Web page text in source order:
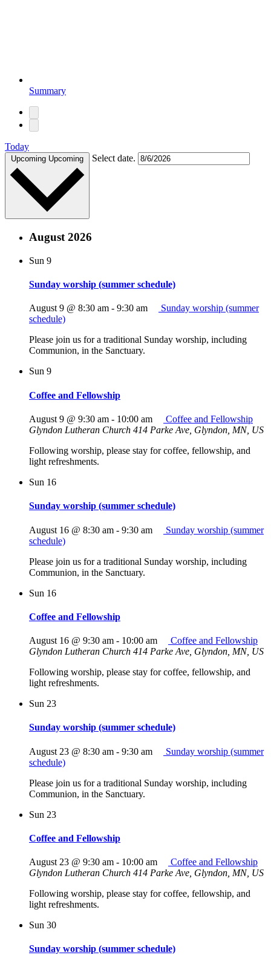
Summary
Today
Upcoming Upcoming Select date.
August 2026
Sun 9
Sunday worship (summer schedule)
August 9 @ 8:30 am - 9:30 am
Sunday worship (summer
schedule)
Please join us for a traditional Sunday worship, including
Communion, in the Sanctuary.
Sun 9
Coffee and Fellowship
August 9 @ 9:30 am - 10:00 am
Coffee and Fellowship
Glyndon Lutheran Church 414 Parke Ave, Glyndon, MN, US
Following worship, please stay for coffee, fellowship, and
light refreshments.
Sun 16
Sunday worship (summer schedule)
August 16 @ 8:30 am - 9:30 am
Sunday worship (summer
schedule)
Please join us for a traditional Sunday worship, including
Communion, in the Sanctuary.
Sun 16
Coffee and Fellowship
August 16 @ 9:30 am - 10:00 am
Coffee and Fellowship
Glyndon Lutheran Church 414 Parke Ave, Glyndon, MN, US
Following worship, please stay for coffee, fellowship, and
light refreshments.
Sun 23
Sunday worship (summer schedule)
August 23 @ 8:30 am - 9:30 am
Sunday worship (summer
schedule)
Please join us for a traditional Sunday worship, including
Communion, in the Sanctuary.
Sun 23
Coffee and Fellowship
August 23 @ 9:30 am - 10:00 am
Coffee and Fellowship
Glyndon Lutheran Church 414 Parke Ave, Glyndon, MN, US
Following worship, please stay for coffee, fellowship, and
light refreshments.
Sun 30
Sunday worship (summer schedule)